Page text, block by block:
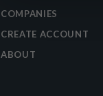
COMPANIES
CREATE ACCOUNT
ABOUT